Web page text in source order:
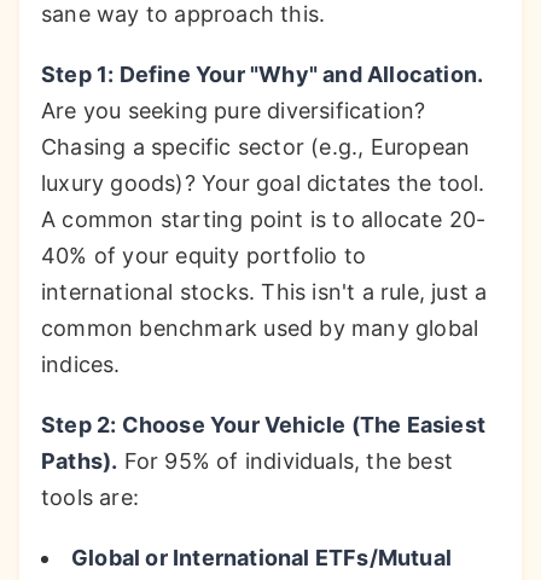
sane way to approach this.
Step 1: Define Your "Why" and Allocation.
Are you seeking pure diversification?
Chasing a specific sector (e.g., European
luxury goods)? Your goal dictates the tool.
A common starting point is to allocate 20-
40% of your equity portfolio to
international stocks. This isn't a rule, just a
common benchmark used by many global
indices.
Step 2: Choose Your Vehicle (The Easiest
Paths). For 95% of individuals, the best
tools are:
Global or International ETFs/Mutual